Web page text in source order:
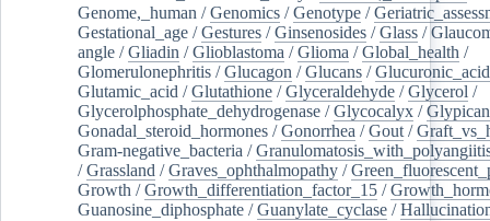
Genome,_human /Genomics /Genotype /
Gestational_age /Gestures /Ginsenosides /Glass /
angle /Gliadin /Glioblastoma /Glioma /Global_health /
Glomerulonephritis /Glucagon /Glucans /Glucuronic_acid
Glutamic_acid /Glutathione /Glyceraldehyde /Glycerol /
Glycerolphosphate_dehydrogenase /Glycocalyx /
Gonadal_steroid_hormones /Gonorrhea /Gout /
Gram-negative_bacteria /
/Grassland /Graves_ophthalmopathy /
Growth /Growth_differentiation_factor_15 /
Guanosine_diphosphate /Guanylate_cyclase /